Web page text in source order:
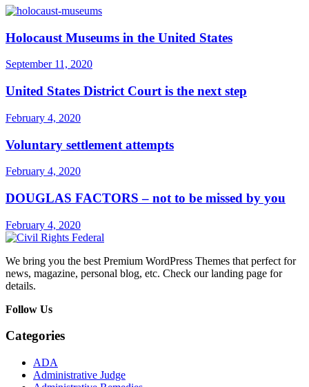
Holocaust Museums in the United States
September 11, 2020
United States District Court is the next step
February 4, 2020
Voluntary settlement attempts
February 4, 2020
DOUGLAS FACTORS – not to be missed by you
February 4, 2020
We bring you the best Premium WordPress Themes that perfect for
news, magazine, personal blog, etc. Check our landing page for
details.
Follow Us
Categories
ADA
Administrative Judge